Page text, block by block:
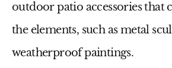
outdoor patio accessoriesthat
the elements, such as metal
weatherproof paintings.